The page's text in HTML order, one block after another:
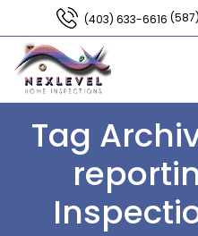
(403) 633-6616
Tag